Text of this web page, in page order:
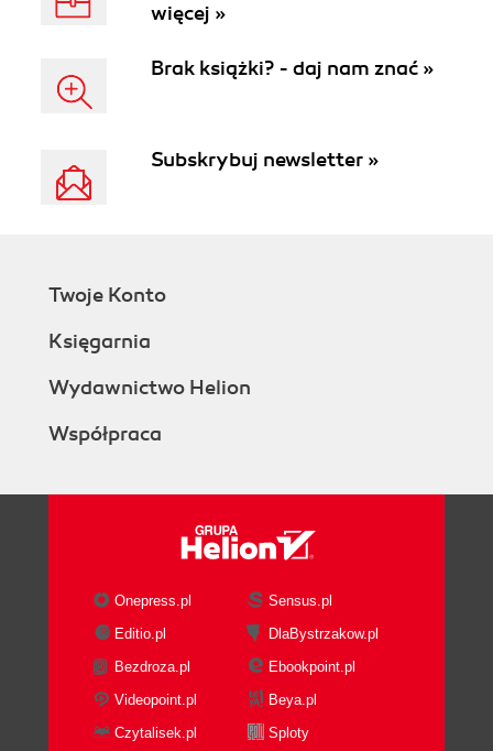
więcej »
Brak książki? - daj nam znać »
Subskrybuj newsletter »
Twoje Konto
Księgarnia
Wydawnictwo Helion
Współpraca
Onepress.pl
Sensus.pl
Editio.pl
DlaBystrzakow.pl
Bezdroza.pl
Ebookpoint.pl
Videopoint.pl
Beya.pl
Czytalisek.pl
Sploty